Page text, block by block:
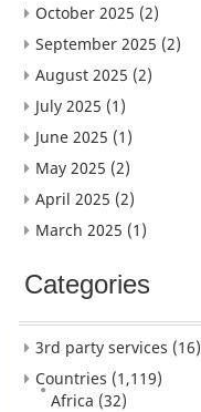
October 2025 (2)
September 2025 (2)
August 2025 (2)
July 2025 (1)
June 2025 (1)
May 2025 (2)
April 2025 (2)
March 2025 (1)
Categories
3rd party services (16)
Countries (1,119)
Africa (32)